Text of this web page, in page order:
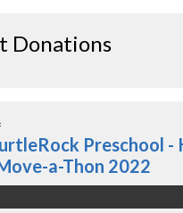
Donations
Preschool -
a-Thon 2022